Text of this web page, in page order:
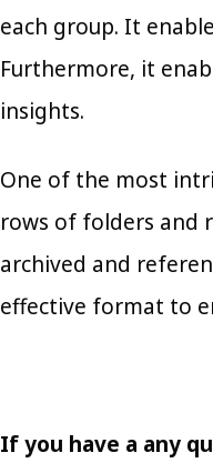
each group. It
Furthermore, it
insights.
One of the most
rows of folders and
archived and
effective format to
If you have a any